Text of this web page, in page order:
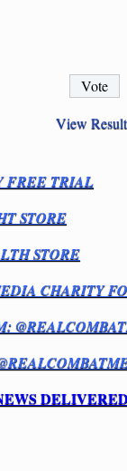
View
FREE TRIAL
STORE
STORE
CHARITY